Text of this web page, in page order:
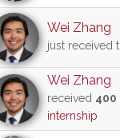
Wei Zhang
just received
Wei Zhang
received 400
internship